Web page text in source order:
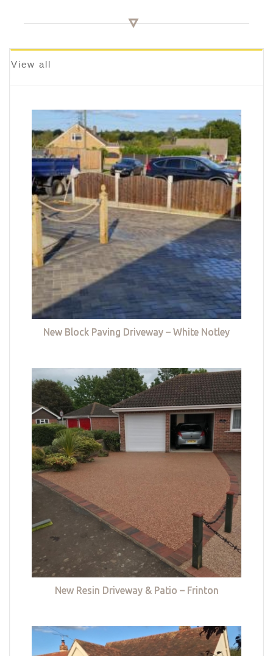
View all
New Block Paving Driveway – White Notley
New Resin Driveway & Patio – Frinton